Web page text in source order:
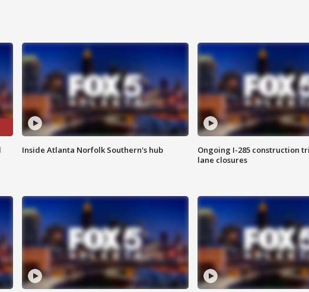
Inside Atlanta Norfolk Southern's hub
Ongoing I-285 construction
lane closures